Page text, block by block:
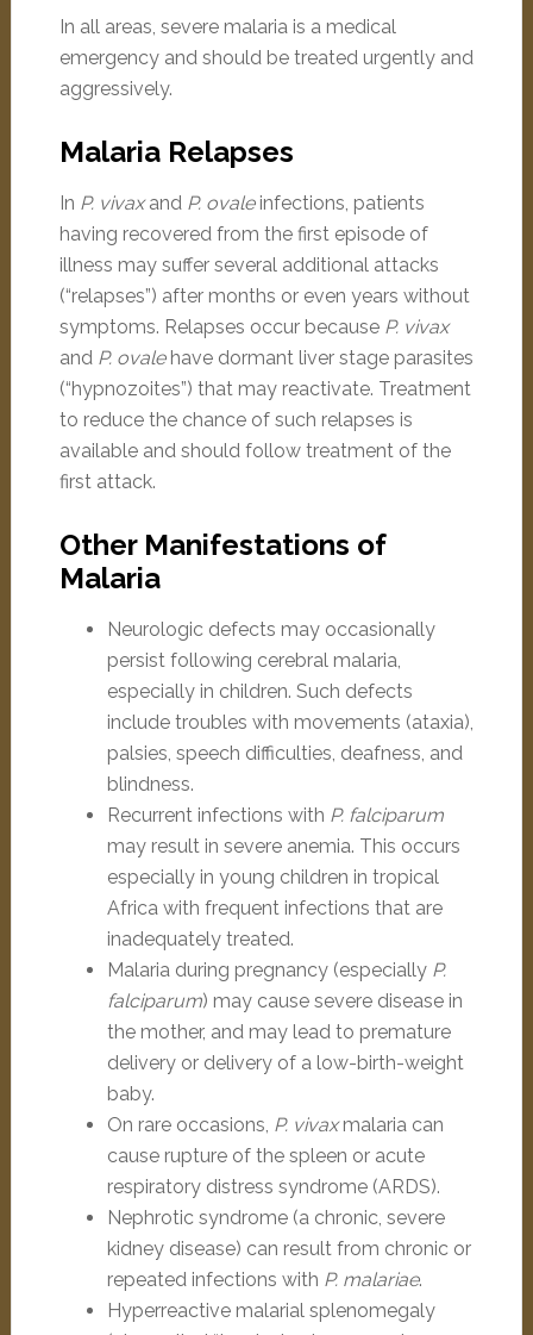
In all areas, severe malaria is a medical
emergency and should be treated urgently and
aggressively.
Malaria Relapses
In P. vivaxand P. ovaleinfections, patients
having recovered from the first episode of
illness may suffer several additional attacks
(“relapses”) after months or even years without
symptoms. Relapses occur because P. vivax
andP. ovalehave dormant liver stage parasites
(“hypnozoites”) that may reactivate. Treatment
to reduce the chance of such relapses is
available and should follow treatment of the
first attack.
Other Manifestations of
Malaria
Neurologic defects may occasionally
persist following cerebral malaria,
especially in children. Such defects
include troubles with movements (ataxia),
palsies, speech difficulties, deafness, and
blindness.
Recurrent infections with P. falciparum
may result in severe anemia. This occurs
especially in young children in tropical
Africa with frequent infections that are
inadequately treated.
Malaria during pregnancy (especially P.
falciparum) may cause severe disease in
the mother, and may lead to premature
delivery or delivery of a low-birth-weight
baby.
On rare occasions, P. vivaxmalaria can
cause rupture of the spleen or acute
respiratory distress syndrome (ARDS).
Nephrotic syndrome (a chronic, severe
kidney disease) can result from chronic or
repeated infections with P. malariae.
Hyperreactive malarial splenomegaly